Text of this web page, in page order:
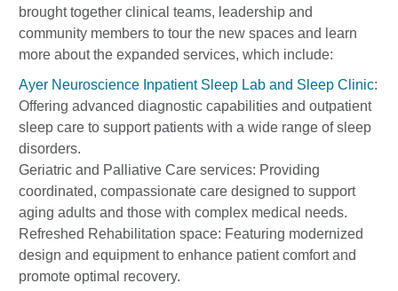
brought together clinical teams, leadership and
community members to tour the new spaces and learn
more about the expanded services, which include:
Ayer Neuroscience Inpatient Sleep Lab and Sleep Clinic:
Offering advanced diagnostic capabilities and outpatient
sleep care to support patients with a wide range of sleep
disorders.
Geriatric and Palliative Care services: Providing
coordinated, compassionate care designed to support
aging adults and those with complex medical needs.
Refreshed Rehabilitation space: Featuring modernized
design and equipment to enhance patient comfort and
promote optimal recovery.